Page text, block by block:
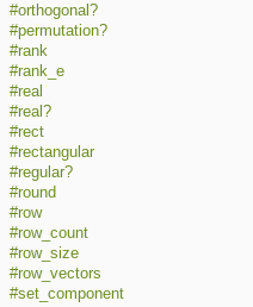
#orthogonal?
#permutation?
#rank
#rank_e
#real
#real?
#rect
#rectangular
#regular?
#round
#row
#row_count
#row_size
#row_vectors
#set_component